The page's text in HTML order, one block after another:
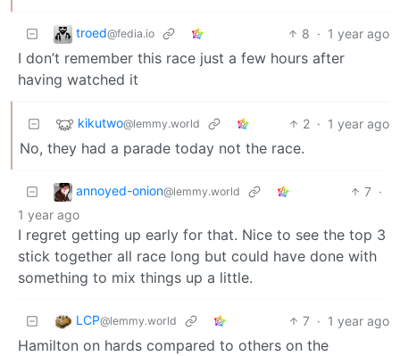
troed@fedia.io 8 · 1 year ago
I don’t remember this race just a few hours after
having watched it
kikutwo@lemmy.world 2 · 1 year ago
No, they had a parade today not the race.
annoyed-onion@lemmy.world 7 ·
1 year ago
I regret getting up early for that. Nice to see the top 3
stick together all race long but could have done with
something to mix things up a little.
LCP@lemmy.world 7 · 1 year ago
Hamilton on hards compared to others on the